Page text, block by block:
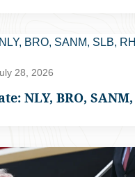
28, 2026
NLY, BRO,